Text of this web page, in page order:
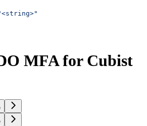
MFA for Cubist